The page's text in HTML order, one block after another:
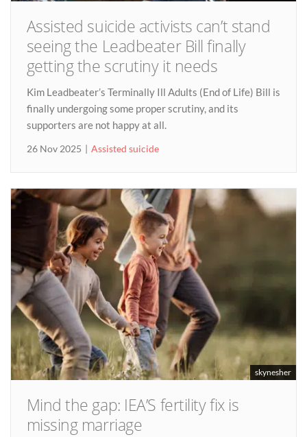
Assisted suicide activists can’t stand
seeing the Leadbeater Bill finally
getting the scrutiny it needs
Kim Leadbeater’s Terminally Ill Adults (End of Life) Bill is
finally undergoing some proper scrutiny, and its
supporters are not happy at all.
26 Nov 2025 Assisted suicide
skynesher
Mind the gap: IEA’S fertility fix is
missing marriage